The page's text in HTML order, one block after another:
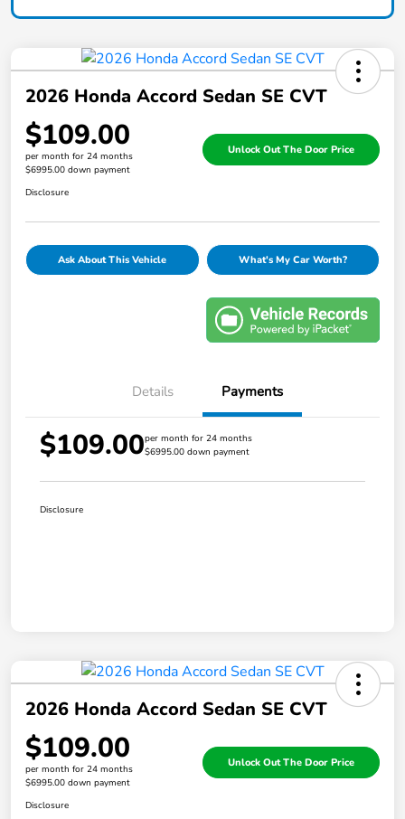
2026 Honda Accord Sedan SE CVT
$109.00
per month for 24 months
$6995.00 down payment
Unlock Out The Door Price
Disclosure
Ask About This Vehicle What's My Car Worth?
Details Payments
$109.00per month for 24 months
$6995.00 down payment
Disclosure
2026 Honda Accord Sedan SE CVT
$109.00
per month for 24 months
$6995.00 down payment
Unlock Out The Door Price
Disclosure